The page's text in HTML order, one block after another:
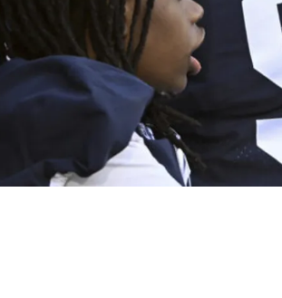
Unique Perspective On